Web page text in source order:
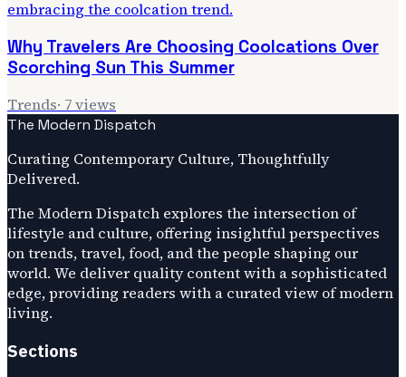
Why Travelers Are Choosing Coolcations Over
Scorching Sun This Summer
Trends· 7views
The Modern Dispatch
Curating Contemporary Culture, Thoughtfully
Delivered.
The Modern Dispatch explores the intersection of
lifestyle and culture, offering insightful perspectives
on trends, travel, food, and the people shaping our
world. We deliver quality content with a sophisticated
edge, providing readers with a curated view of modern
living.
Sections